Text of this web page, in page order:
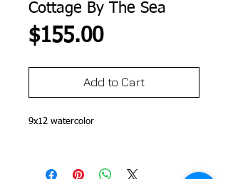
Cottage By The Sea
$155.00Price
Add to Cart
9x12 watercolor